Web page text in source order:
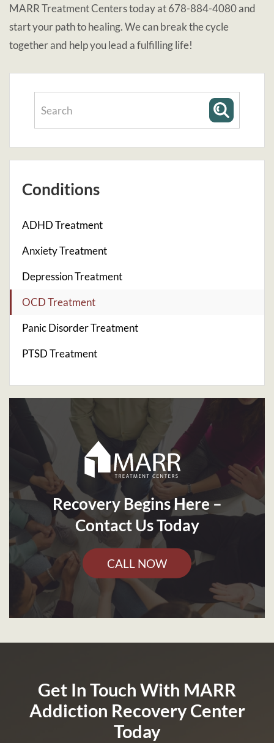
MARR Treatment Centers today at 678-884-4080 and
start your path to healing. We can break the cycle
together and help you lead a fulfilling life!
Conditions
ADHD Treatment
Anxiety Treatment
Depression Treatment
OCD Treatment
Panic Disorder Treatment
PTSD Treatment
Recovery Begins Here –
Contact Us Today
CALL NOW
Get In Touch With MARR
Addiction Recovery Center
Today